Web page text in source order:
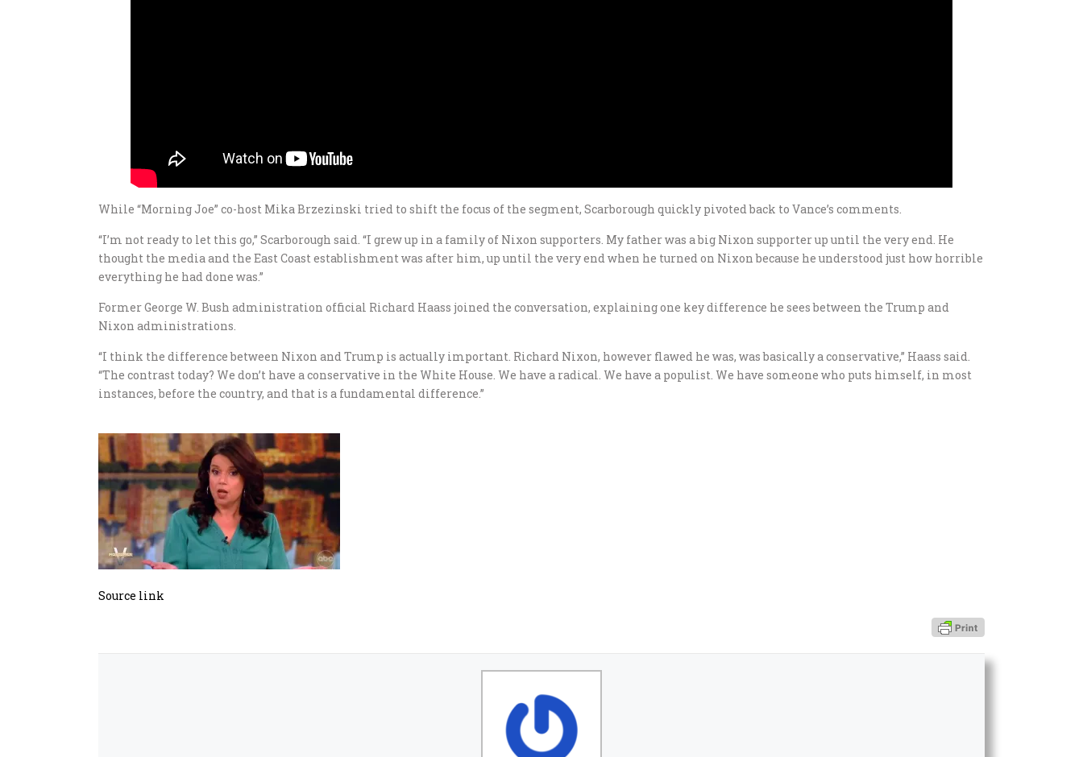
While “Morning Joe” co-host Mika Brzezinski tried to shift the focus of the segment, Scarborough quickly pivoted back to Vance’s comments.
“I’m not ready to let this go,” Scarborough said. “I grew up in a family of Nixon supporters. My father was a big Nixon supporter up until the very end. He
thought the media and the East Coast establishment was after him, up until the very end when he turned on Nixon because he understood just how horrible
everything he had done was.”
Former George W. Bush administration official Richard Haass joined the conversation, explaining one key difference he sees between the Trump and
Nixon administrations.
“I think the difference between Nixon and Trump is actually important. Richard Nixon, however flawed he was, was basically a conservative,” Haass said.
“The contrast today? We don’t have a conservative in the White House. We have a radical. We have a populist. We have someone who puts himself, in most
instances, before the country, and that is a fundamental difference.”
Source link